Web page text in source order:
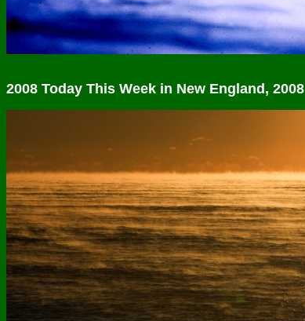
2008 Today This Week in New England, 2008